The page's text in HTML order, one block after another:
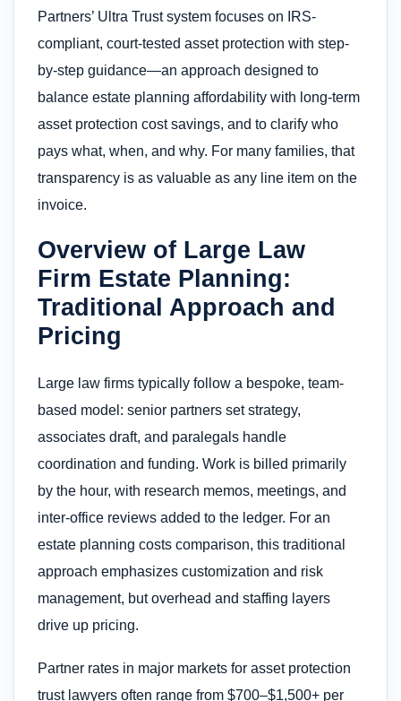
Partners’ Ultra Trust system focuses on IRS-
compliant, court-tested asset protection with step-
by-step guidance—an approach designed to
balance estate planning affordability with long-term
asset protection cost savings, and to clarify who
pays what, when, and why. For many families, that
transparency is as valuable as any line item on the
invoice.
Overview of Large Law
Firm Estate Planning:
Traditional Approach and
Pricing
Large law firms typically follow a bespoke, team-
based model: senior partners set strategy,
associates draft, and paralegals handle
coordination and funding. Work is billed primarily
by the hour, with research memos, meetings, and
inter-office reviews added to the ledger. For an
estate planning costs comparison, this traditional
approach emphasizes customization and risk
management, but overhead and staffing layers
drive up pricing.
Partner rates in major markets for asset protection
trust lawyers often range from $700–$1,500+ per